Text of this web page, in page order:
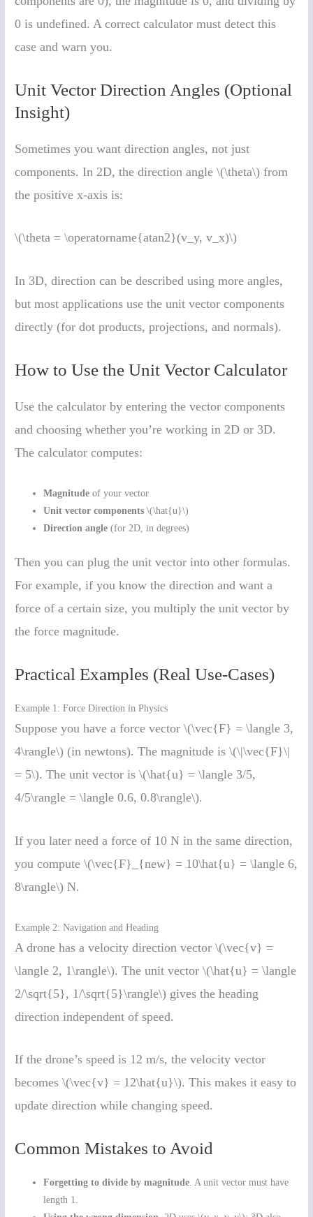
0 is undefined. A correct calculator must detect this
case and warn you.
Unit Vector Direction Angles (Optional
Insight)
Sometimes you want direction angles, not just
components. In 2D, the direction angle \(\theta\) from
the positive x-axis is:
\(\theta = \operatorname{atan2}(v_y, v_x)\)
In 3D, direction can be described using more angles,
but most applications use the unit vector components
directly (for dot products, projections, and normals).
How to Use the Unit Vector Calculator
Use the calculator by entering the vector components
and choosing whether you’re working in 2D or 3D.
The calculator computes:
Magnitude of your vector
Unit vector components \(\hat{u}\)
Direction angle (for 2D, in degrees)
Then you can plug the unit vector into other formulas.
For example, if you know the direction and want a
force of a certain size, you multiply the unit vector by
the force magnitude.
Practical Examples (Real Use-Cases)
Example 1: Force Direction in Physics
Suppose you have a force vector \(\vec{F} = \langle 3,
4\rangle\) (in newtons). The magnitude is \(\|\vec{F}\|
= 5\). The unit vector is \(\hat{u} = \langle 3/5,
4/5\rangle = \langle 0.6, 0.8\rangle\).
If you later need a force of 10 N in the same direction,
you compute \(\vec{F}_{new} = 10\hat{u} = \langle 6,
8\rangle\) N.
Example 2: Navigation and Heading
A drone has a velocity direction vector \(\vec{v} =
\langle 2, 1\rangle\). The unit vector \(\hat{u} = \langle
2/\sqrt{5}, 1/\sqrt{5}\rangle\) gives the heading
direction independent of speed.
If the drone’s speed is 12 m/s, the velocity vector
becomes \(\vec{v} = 12\hat{u}\). This makes it easy to
update direction while changing speed.
Common Mistakes to Avoid
Forgetting to divide by magnitude. A unit vector must have
length 1.